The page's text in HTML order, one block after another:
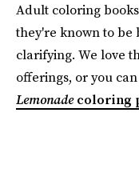
Adult coloring
they're known to
clarifying. We love
offerings, or you
Lemonadecoloring